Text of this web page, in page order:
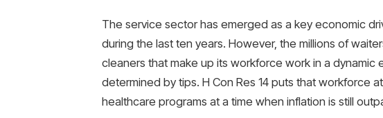
The service sector has emerged as a key economic
during the last ten years. However, the millions of
cleaners that make up its workforce work in a dynamic
determined by tips. H Con Res 14 puts that workforce
healthcare programs at a time when inflation is still